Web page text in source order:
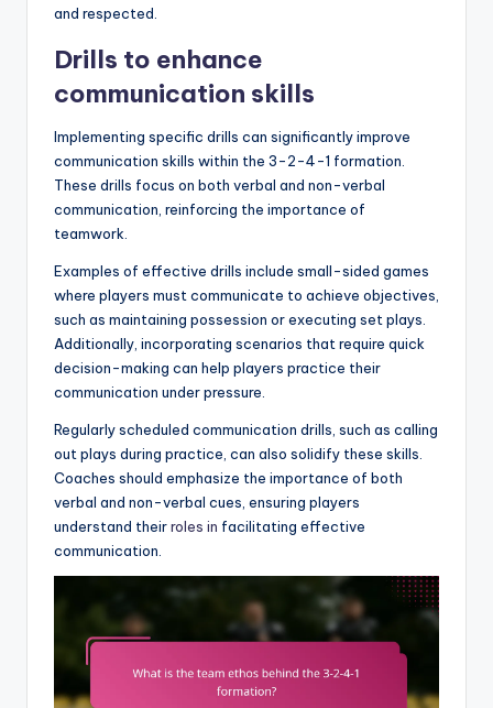
and respected.
Drills to enhance
communication skills
Implementing specific drills can significantly improve
communication skills within the 3-2-4-1 formation.
These drills focus on both verbal and non-verbal
communication, reinforcing the importance of
teamwork.
Examples of effective drills include small-sided games
where players must communicate to achieve objectives,
such as maintaining possession or executing set plays.
Additionally, incorporating scenarios that require quick
decision-making can help players practice their
communication under pressure.
Regularly scheduled communication drills, such as calling
out plays during practice, can also solidify these skills.
Coaches should emphasize the importance of both
verbal and non-verbal cues, ensuring players
understand theirroles in facilitating effective
communication.